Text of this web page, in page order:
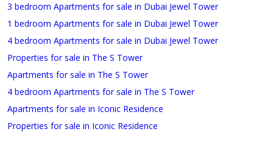
3 bedroom Apartments for sale in Dubai Jewel Tower
1 bedroom Apartments for sale in Dubai Jewel Tower
4 bedroom Apartments for sale in Dubai Jewel Tower
Properties for sale in The S Tower
Apartments for sale in The S Tower
4 bedroom Apartments for sale in The S Tower
Apartments for sale in Iconic Residence
Properties for sale in Iconic Residence